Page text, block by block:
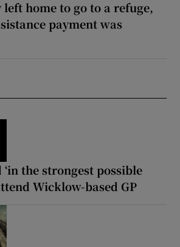
home to go to a refuge,
payment was
the strongest possible
Wicklow-based GP